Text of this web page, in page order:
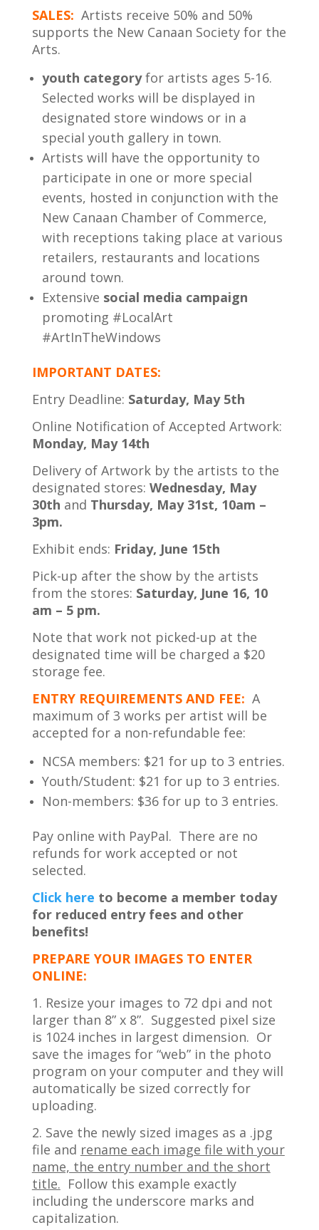
SALES: Artists receive 50% and 50%
supports the New Canaan Society for the
Arts.
youth categoryfor artists ages 5-16.
Selected works will be displayed in
designated store windows or in a
special youth gallery in town.
Artists will have the opportunity to
participate in one or more special
events, hosted in conjunction with the
New Canaan Chamber of Commerce,
with receptions taking place at various
retailers, restaurants and locations
around town.
Extensive social media campaign
promoting #LocalArt
#ArtInTheWindows
IMPORTANT DATES:
Entry Deadline: Saturday, May 5th
Online Notification of Accepted Artwork:
Monday, May 14th
Delivery of Artwork by the artists to the
designated stores: Wednesday, May
30th and Thursday, May 31st, 10am –
3pm.
Exhibit ends: Friday, June 15th
Pick-up after the show by the artists
from the stores: Saturday, June 16, 10
am – 5 pm.
Note that work not picked-up at the
designated time will be charged a $20
storage fee.
ENTRY REQUIREMENTS AND FEE: A
maximum of 3 works per artist will be
accepted for a non-refundable fee:
NCSA members: $21 for up to 3 entries.
Youth/Student: $21 for up to 3 entries.
Non-members: $36 for up to 3 entries.
Pay online with PayPal. There are no
refunds for work accepted or not
selected.
Click here to become a member today
for reduced entry fees and other
benefits!
PREPARE YOUR IMAGES TO ENTER
ONLINE:
1. Resize your images to 72 dpi and not
larger than 8” x 8”. Suggested pixel size
is 1024 inches in largest dimension. Or
save the images for “web” in the photo
program on your computer and they will
automatically be sized correctly for
uploading.
2. Save the newly sized images as a .jpg
file and rename each image file with your
name, the entry number and the short
title. Follow this example exactly
including the underscore marks and
capitalization.